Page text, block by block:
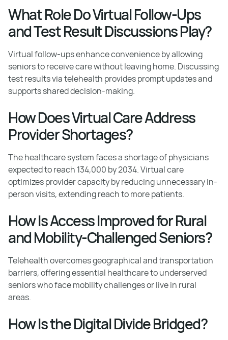
What Role Do Virtual Follow-Ups
and Test Result Discussions Play?
Virtual follow-ups enhance convenience by allowing
seniors to receive care without leaving home. Discussing
test results via telehealth provides prompt updates and
supports shared decision-making.
How Does Virtual Care Address
Provider Shortages?
The healthcare system faces a shortage of physicians
expected to reach 134,000 by 2034. Virtual care
optimizes provider capacity by reducing unnecessary in-
person visits, extending reach to more patients.
How Is Access Improved for Rural
and Mobility-Challenged Seniors?
Telehealth overcomes geographical and transportation
barriers, offering essential healthcare to underserved
seniors who face mobility challenges or live in rural
areas.
How Is the Digital Divide Bridged?